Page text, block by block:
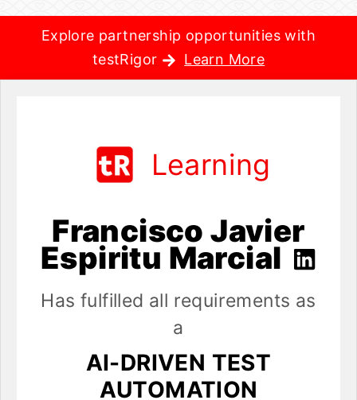
Explore partnership opportunities with
testRigor
Learn More
Learning
Francisco Javier
Espiritu Marcial
Has fulfilled all requirements as
a
AI-DRIVEN TEST
AUTOMATION